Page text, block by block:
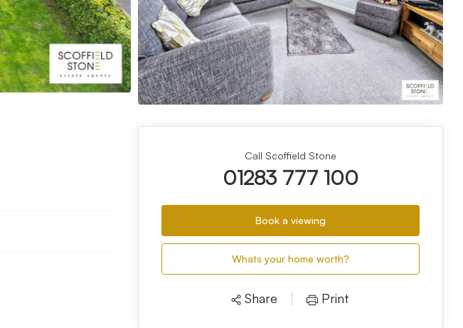
Call Scoffield Stone
01283 777 100
Book a viewing
Whats your home worth?
Share Print